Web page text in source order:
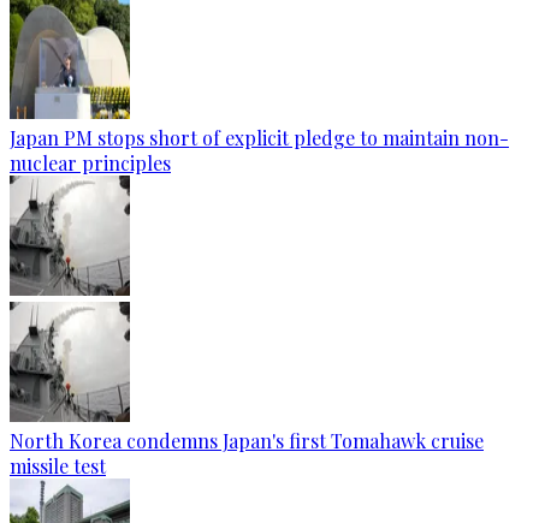
Japan PM stops short of explicit pledge to maintain non-
nuclear principles
North Korea condemns Japan's first Tomahawk cruise
missile test